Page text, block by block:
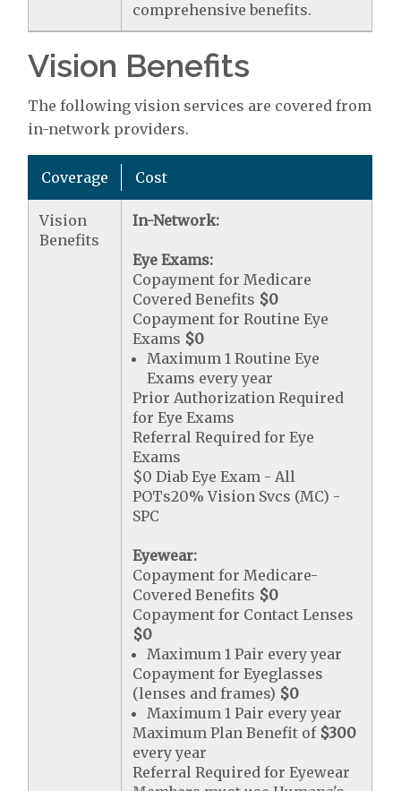
comprehensive benefits.
Vision Benefits
The following vision services are covered from
in-network providers.
Coverage Cost
Vision
Benefits
In-Network:
Eye Exams:
Copayment for Medicare
Covered Benefits $0
Copayment for Routine Eye
Exams $0
Maximum 1 Routine Eye
Exams every year
Prior Authorization Required
for Eye Exams
Referral Required for Eye
Exams
$0 Diab Eye Exam - All
POTs20% Vision Svcs (MC) -
SPC
Eyewear:
Copayment for Medicare-
Covered Benefits $0
Copayment for Contact Lenses
$0
Maximum 1 Pair every year
Copayment for Eyeglasses
(lenses and frames) $0
Maximum 1 Pair every year
Maximum Plan Benefit of $300
every year
Referral Required for Eyewear